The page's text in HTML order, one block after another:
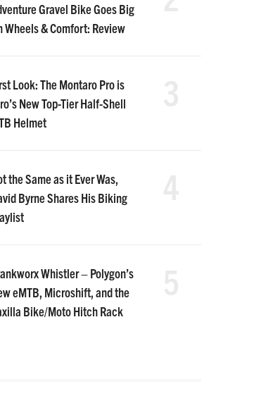
Gravel Bike Goes Big
Wheels & Comfort: Review
Look: The Montaro Pro is
New Top-Tier Half-Shell
Helmet
the Same as it Ever Was,
Byrne Shares His Biking
Whistler – Polygon’s
eMTB, Microshift, and the
Bike/Moto Hitch Rack